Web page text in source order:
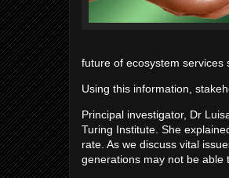
future of ecosystem services
Using this information,
Principal investigator, Dr
Turing Institute. She
rate. As we discuss vital
generations may not be able